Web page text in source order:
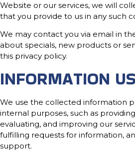
Website or our services, we will
that you provide to us in any such
We may contact you via email in
about specials, new products or
this privacy policy.
INFORMATION
We use the collected information
internal purposes, such as
evaluating, and improving our
fulfilling requests for information,
support.